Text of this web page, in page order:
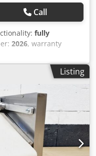
Call
fully
2026, warranty
09/2027, working
, type of
1 mm
up to approx. 250
tape width 320
sticks such as
winding machine
safety edge DGUV
machine Connection
Listing